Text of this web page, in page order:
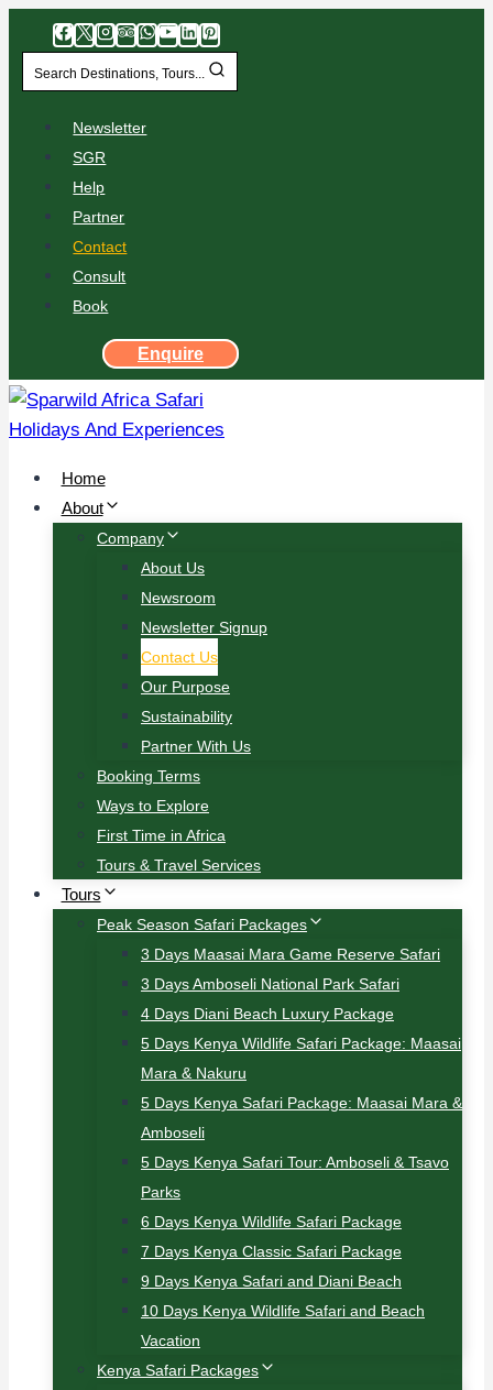
Search Destinations, Tours...
Newsletter
SGR
Help
Partner
Contact
Consult
Book
Enquire
Home
About
Company
About Us
Newsroom
Newsletter Signup
Contact Us
Our Purpose
Sustainability
Partner With Us
Booking Terms
Ways to Explore
First Time in Africa
Tours & Travel Services
Tours
Peak Season Safari Packages
3 Days Maasai Mara Game Reserve Safari
3 Days Amboseli National Park Safari
4 Days Diani Beach Luxury Package
5 Days Kenya Wildlife Safari Package: Maasai
Mara & Nakuru
5 Days Kenya Safari Package: Maasai Mara &
Amboseli
5 Days Kenya Safari Tour: Amboseli & Tsavo
Parks
6 Days Kenya Wildlife Safari Package
7 Days Kenya Classic Safari Package
9 Days Kenya Safari and Diani Beach
10 Days Kenya Wildlife Safari and Beach
Vacation
Kenya Safari Packages